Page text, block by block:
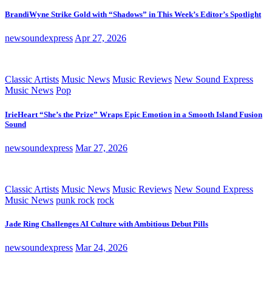
BrandiWyne Strike Gold with “Shadows” in This Week’s Editor’s Spotlight
newsoundexpress Apr 27, 2026
Classic Artists Music News Music Reviews New Sound Express
Music News Pop
IrieHeart “She’s the Prize” Wraps Epic Emotion in a Smooth Island Fusion
Sound
newsoundexpress Mar 27, 2026
Classic Artists Music News Music Reviews New Sound Express
Music News punk rock rock
Jade Ring Challenges AI Culture with Ambitious Debut Pills
newsoundexpress Mar 24, 2026